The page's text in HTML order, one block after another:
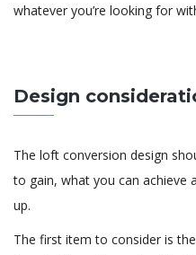
whatever you’re looking for
Design
The loft conversion design
to gain, what you can achieve
up.
The first item to consider is